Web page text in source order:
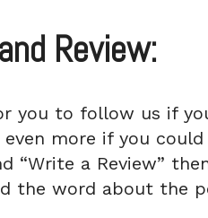
Review:
you to follow us if
even more if you
“Write a Review”
the word about the